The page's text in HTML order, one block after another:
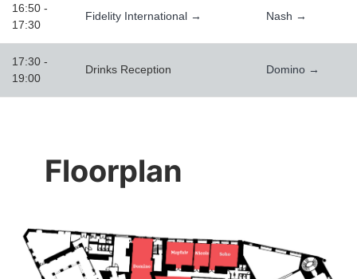
16:50 -
17:30
Fidelity International → Nash →
17:30 -
19:00
Drinks Reception Domino →
Floorplan